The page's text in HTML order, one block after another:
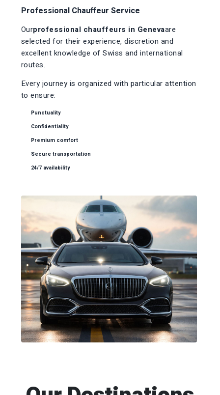
Professional Chauffeur Service
Ourprofessional chauffeurs in Genevaare
selected for their experience, discretion and
excellent knowledge of Swiss and international
routes.
Every journey is organized with particular attention
to ensure:
Punctuality
Confidentiality
Premium comfort
Secure transportation
24/7 availability